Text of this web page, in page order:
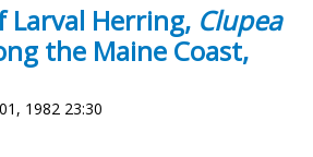
Larval Herring, Clupea
the Maine Coast,
1982 23:30